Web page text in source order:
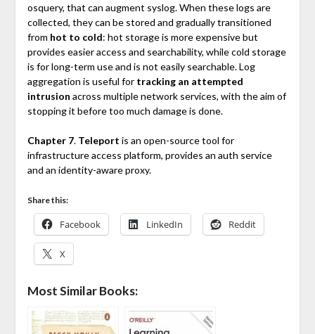
osquery, that can augment syslog. When these logs are
collected, they can be stored and gradually transitioned
from hot to cold: hot storage is more expensive but
provides easier access and searchability, while cold storage
is for long-term use and is not easily searchable. Log
aggregation is useful for tracking an attempted
intrusion across multiple network services, with the aim of
stopping it before too much damage is done.
Chapter 7. Teleport is an open-source tool for
infrastructure access platform, provides an auth service
and an identity-aware proxy.
Share this:
Facebook LinkedIn Reddit
X
Most Similar Books: